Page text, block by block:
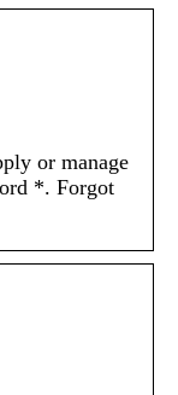
or manage
*. Forgot